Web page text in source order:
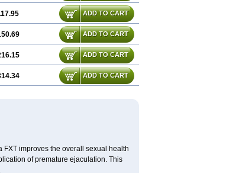
ADD TO CART
ADD TO CART
ADD TO CART
ADD TO CART
improves the overall sexual health
of premature ejaculation. This